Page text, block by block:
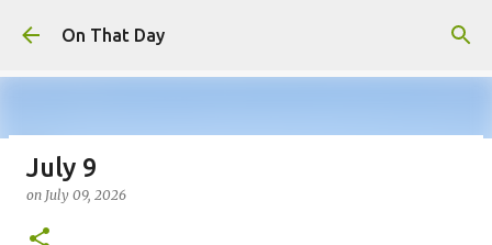
Skip to main content
On That Day
August 8
July 9
on July 09, 2026